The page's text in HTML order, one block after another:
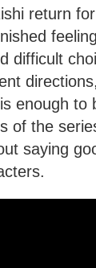
return
difficult
enough to
of the
saying